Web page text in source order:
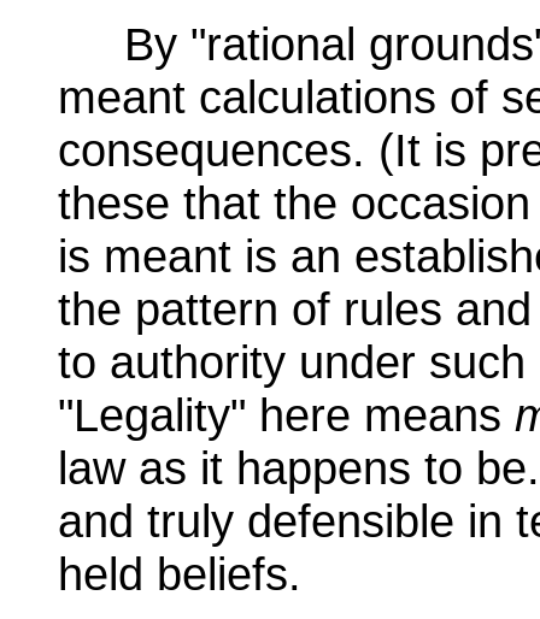
By "rational
meant calculations of
consequences. (It is
these that the
is meant is an
the pattern of rules
to authority under
"Legality" here means
law as it happens to
and truly defensible in
held beliefs.